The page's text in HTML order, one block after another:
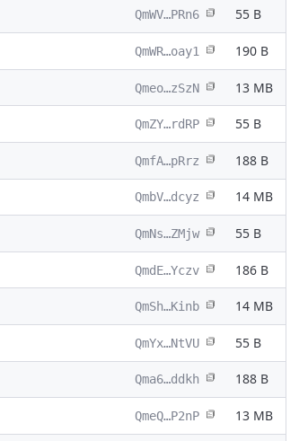
QmWV…PRn6 55 B
QmWR…oay1 190 B
Qmeo…zSzN 13 MB
QmZY…rdRP 55 B
QmfA…pRrz 188 B
QmbV…dcyz 14 MB
QmNs…ZMjw 55 B
QmdE…Yczv 186 B
QmSh…Kinb 14 MB
QmYx…NtVU 55 B
Qma6…ddkh 188 B
QmeQ…P2nP 13 MB